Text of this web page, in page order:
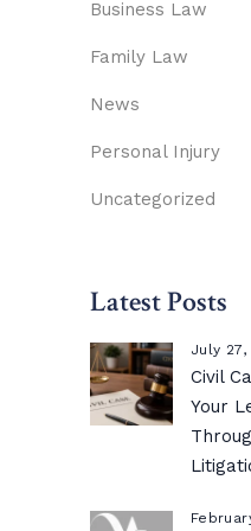
Business Law
Family Law
News
Personal Injury
Uncategorized
Latest Posts
July 27,
Civil
Your